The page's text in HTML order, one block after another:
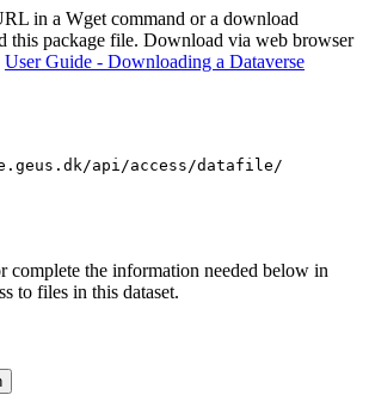
in a Wget command or a download
this package file. Download via web browser
User Guide - Downloading a Dataverse
api/access/datafile/
complete the information needed below in
to files in this dataset.